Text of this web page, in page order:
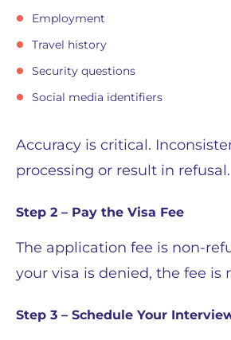
Employment
Travel history
Security questions
Social media identifiers
Accuracy is critical.
processing or result in refusal.
Step 2 – Pay the Visa Fee
The application fee is non-
your visa is denied, the fee is
Step 3 – Schedule Your